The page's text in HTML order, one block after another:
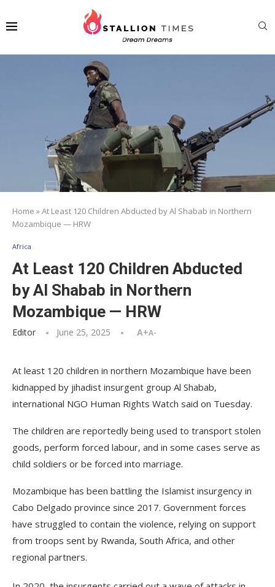
Home »At Least 120 Children Abducted by Al Shabab in Northern
Mozambique — HRW
Africa
At Least 120 Children Abducted
by Al Shabab in Northern
Mozambique — HRW
Editor June 25, 2025 A+A-
At least 120 children in northern Mozambique have been
kidnapped by jihadist insurgent group Al Shabab,
international NGO Human Rights Watch said on Tuesday.
The children are reportedly being used to transport stolen
goods, perform forced labour, and in some cases serve as
child soldiers or be forced into marriage.
Mozambique has been battling the Islamist insurgency in
Cabo Delgado province since 2017. Government forces
have struggled to contain the violence, relying on support
from troops sent by Rwanda, South Africa, and other
regional partners.